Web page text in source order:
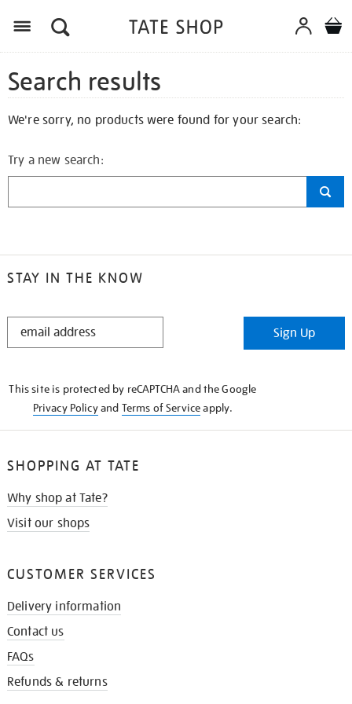
Search results
We're sorry, no products were found for your search:
Try a new search:
STAY IN THE KNOW
STAY
Sign Up
This site is protected by reCAPTCHA and the Google
Privacy Policyand Terms of Serviceapply.
SHOPPING AT TATE
Why shop at Tate?
Visit our shops
CUSTOMER SERVICES
Delivery information
Contact us
FAQs
Refunds & returns